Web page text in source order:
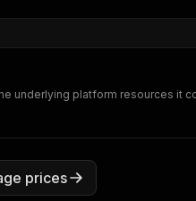
underlying platform resources it
prices